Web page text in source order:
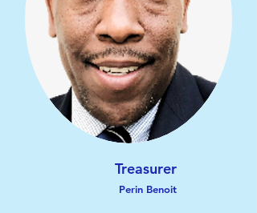
Treasurer
Perin Benoit